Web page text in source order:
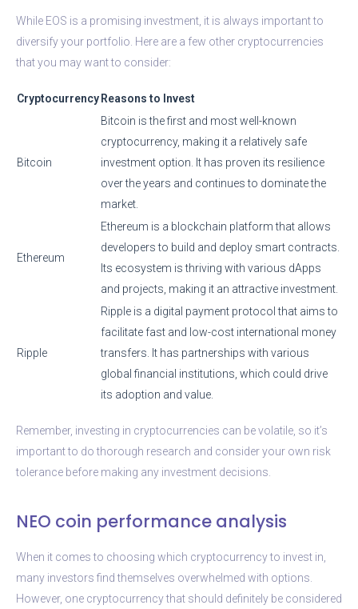
While EOS is a promising investment, it is always important to
diversify your portfolio. Here are a few other cryptocurrencies
that you may want to consider:
CryptocurrencyReasons to Invest
Bitcoin
Bitcoin is the first and most well-known
cryptocurrency, making it a relatively safe
investment option. It has proven its resilience
over the years and continues to dominate the
market.
Ethereum
Ethereum is a blockchain platform that allows
developers to build and deploy smart contracts.
Its ecosystem is thriving with various dApps
and projects, making it an attractive investment.
Ripple
Ripple is a digital payment protocol that aims to
facilitate fast and low-cost international money
transfers. It has partnerships with various
global financial institutions, which could drive
its adoption and value.
Remember, investing in cryptocurrencies can be volatile, so it’s
important to do thorough research and consider your own risk
tolerance before making any investment decisions.
NEO coin performance analysis
When it comes to choosing which cryptocurrency to invest in,
many investors find themselves overwhelmed with options.
However, one cryptocurrency that should definitely be considered